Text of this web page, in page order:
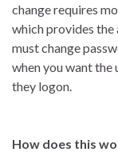
change requires
which provides
must change
when you want the
they logon.
How does this